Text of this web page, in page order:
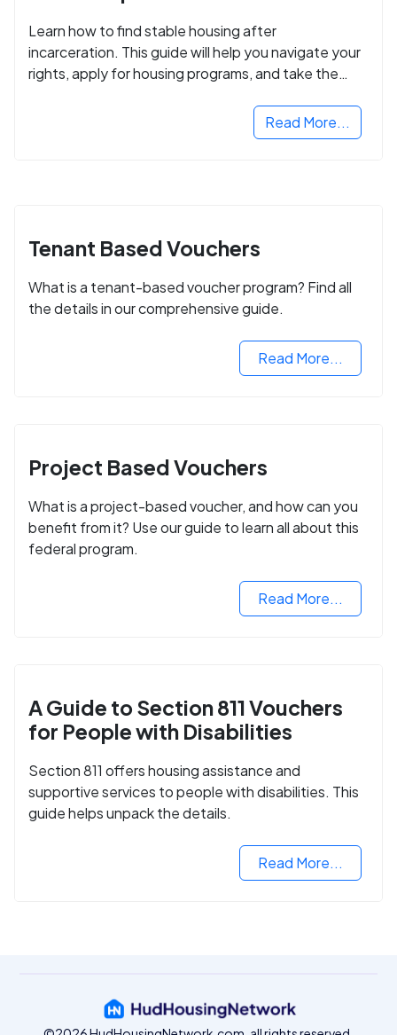
Learn how to find stable housing after
incarceration. This guide will help you navigate your
rights, apply for housing programs, and take the
Read More...
Tenant Based Vouchers
What is a tenant-based voucher program? Find all
the details in our comprehensive guide.
Read More...
Project Based Vouchers
What is a project-based voucher, and how can you
benefit from it? Use our guide to learn all about this
federal program.
Read More...
A Guide to Section 811 Vouchers
for People with Disabilities
Section 811 offers housing assistance and
supportive services to people with disabilities. This
guide helps unpack the details.
Read More...